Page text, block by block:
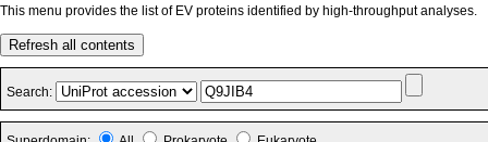
This menu provides the list of EV proteins identified by high-throughput analyses.
Refresh all contents
Search: